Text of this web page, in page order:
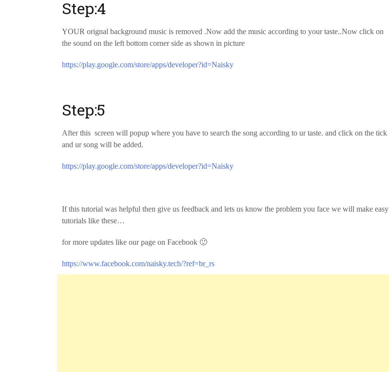
Step:4
YOUR orignal background music is removed .Now add the music according to your taste..Now click on
the sound on the left bottom corner side as shown in picture
https://play.google.com/store/apps/developer?id=Naisky
Step:5
After this screen will popup where you have to search the song according to ur taste. and click on the tick
and ur song will be added.
https://play.google.com/store/apps/developer?id=Naisky
If this tutorial was helpful then give us feedback and lets us know the problem you face we will make easy
tutorials like these…
for more updates like our page on Facebook 🙂
https://www.facebook.com/naisky.tech/?ref=br_rs